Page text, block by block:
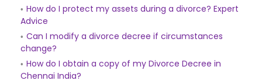
How do I protect my assets during a divorce? Expert
Advice
Can I modify a divorce decree if circumstances
change?
How do I obtain a copy of my Divorce Decree in
Chennai India?